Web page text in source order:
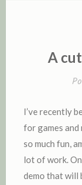
A
I’ve recently
for games and
so much fun,
lot of work.
demo that will